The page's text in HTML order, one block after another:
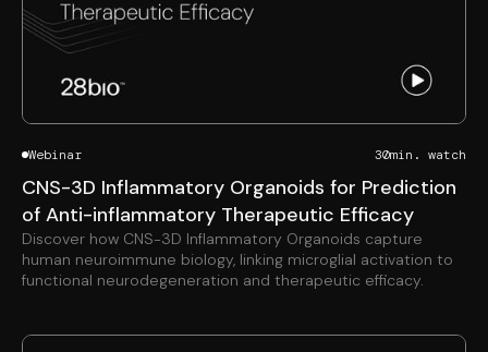
Webinar 30min. watch
CNS-3D Inflammatory Organoids for Prediction
of Anti-inflammatory Therapeutic Efficacy
Discover how CNS-3D Inflammatory Organoids capture
human neuroimmune biology, linking microglial activation to
functional neurodegeneration and therapeutic efficacy.